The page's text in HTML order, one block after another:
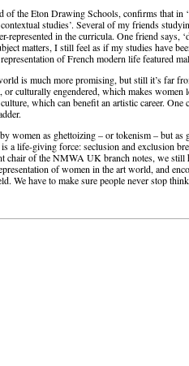
of the Eton Drawing Schools, confirms that in
studies’. Several of my friends
represented in the curricula. One friend says,
matters, I still feel as if my studies have
of French modern life featured
is much more promising, but still it’s far
culturally engendered, which makes women
which can benefit an artistic career. One
women as ghettoizing – or tokenism – but as
a life-giving force: seclusion and exclusion
chair of the NMWA UK branch notes, we still
of women in the art world, and
We have to make sure people never stop